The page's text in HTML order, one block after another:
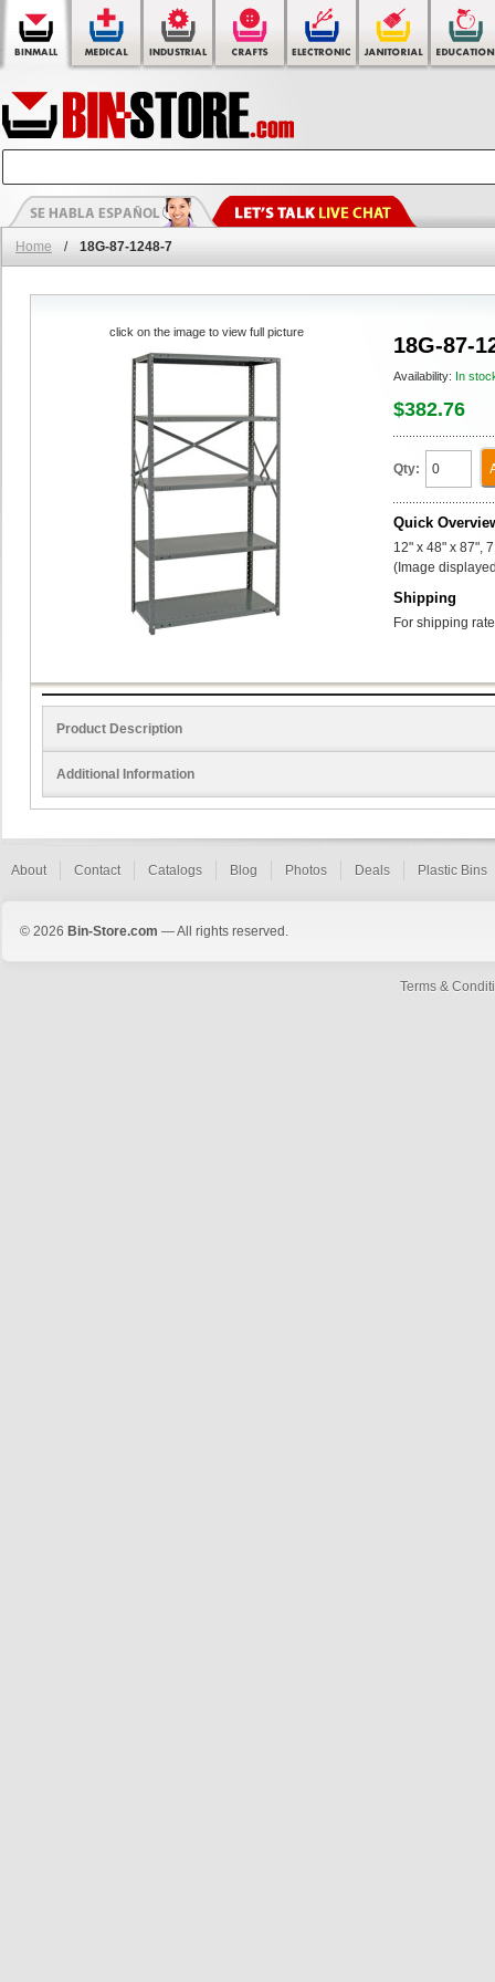
Home / 18G-87-1248-7
18G-87-
Availability: In
$382.76
Qty:
Quick
12" x 48" x 87",
(Image
Shipping
For shipping
click on the image to view full picture
Product Description
Additional Information
About Contact Catalogs Blog Photos Deals Plastic Bins
© 2026 Bin-Store.com — All rights reserved.
Terms &